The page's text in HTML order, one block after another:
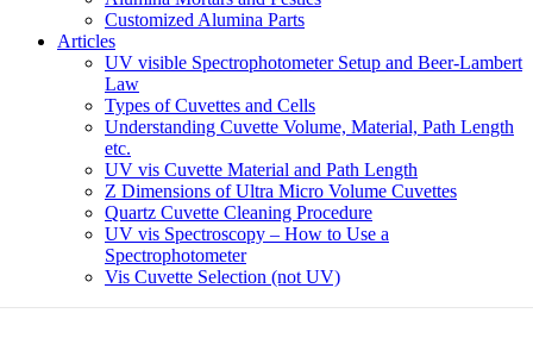
Customized Alumina Parts
Articles
UV visible Spectrophotometer Setup and Beer-Lambert
Law
Types of Cuvettes and Cells
Understanding Cuvette Volume, Material, Path Length
etc.
UV vis Cuvette Material and Path Length
Z Dimensions of Ultra Micro Volume Cuvettes
Quartz Cuvette Cleaning Procedure
UV vis Spectroscopy – How to Use a
Spectrophotometer
Vis Cuvette Selection (not UV)